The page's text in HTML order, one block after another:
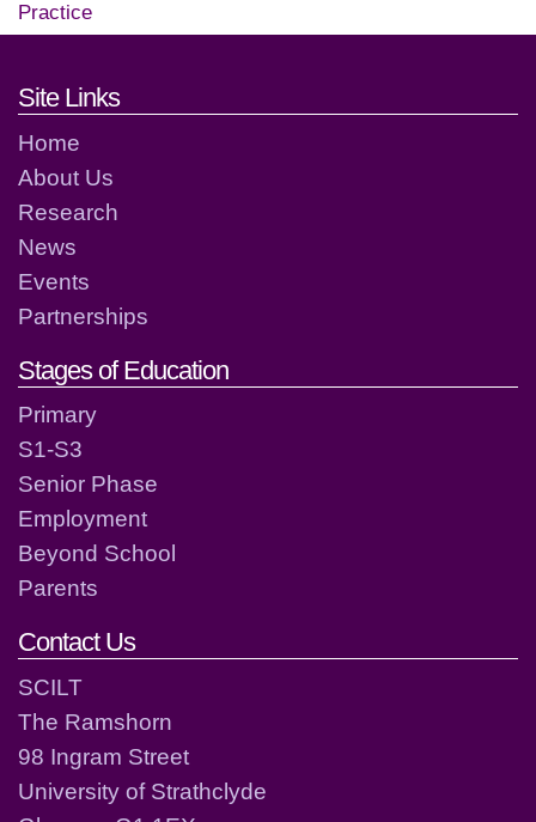
Practice
Footer links and contact
Site Links
Home
About Us
Research
News
Events
Partnerships
Stages of Education
Primary
S1-S3
Senior Phase
Employment
Beyond School
Parents
Contact Us
SCILT
The Ramshorn
98 Ingram Street
University of Strathclyde